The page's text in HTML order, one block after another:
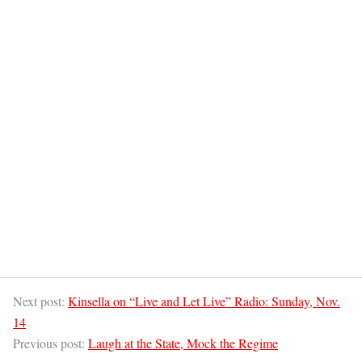
Next post: Kinsella on “Live and Let Live” Radio: Sunday, Nov.
14
Previous post: Laugh at the State, Mock the Regime